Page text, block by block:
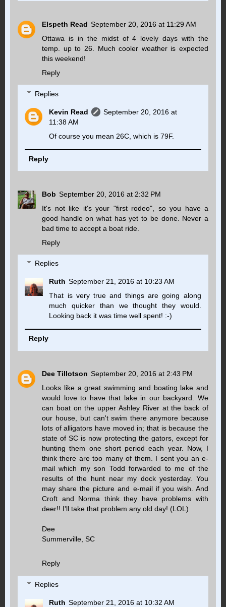
Elspeth Read September 20, 2016 at 11:29 AM
Ottawa is in the midst of 4 lovely days with the
temp. up to 26. Much cooler weather is expected
this weekend!
Reply
Replies
Kevin Read
September 20, 2016 at
11:38 AM
Of course you mean 26C, which is 79F.
Reply
Bob September 20, 2016 at 2:32 PM
It's not like it's your "first rodeo", so you have a
good handle on what has yet to be done. Never a
bad time to accept a boat ride.
Reply
Replies
Ruth September 21, 2016 at 10:23 AM
That is very true and things are going along
much quicker than we thought they would.
Looking back it was time well spent! :-)
Reply
Dee Tillotson September 20, 2016 at 2:43 PM
Looks like a great swimming and boating lake and
would love to have that lake in our backyard. We
can boat on the upper Ashley River at the back of
our house, but can't swim there anymore because
lots of alligators have moved in; that is because the
state of SC is now protecting the gators, except for
hunting them one short period each year. Now, I
think there are too many of them. I sent you an e-
mail which my son Todd forwarded to me of the
results of the hunt near my dock yesterday. You
may share the picture and e-mail if you wish. And
Croft and Norma think they have problems with
deer!! I'll take that problem any old day! (LOL)
Dee
Summerville, SC
Reply
Replies
Ruth September 21, 2016 at 10:32 AM